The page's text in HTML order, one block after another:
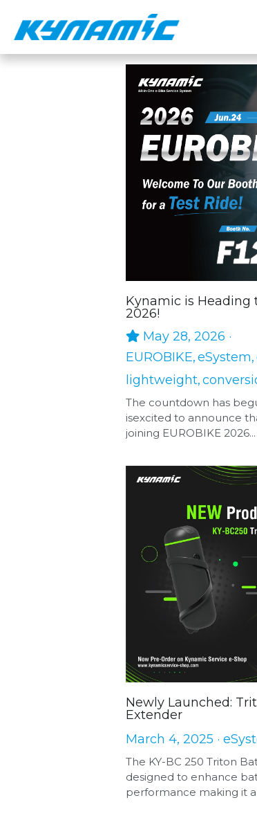
Kynamic is Heading
2026!
May 28, 2026 ·
EUROBIKE, eSystem,
lightweight,
The countdown has
isexcited to announce
joining EUROBIKE 2026...
Newly Launched:
Extender
March 4, 2025 ·
The KY-BC 250 Triton
designed to enhance
performance making it